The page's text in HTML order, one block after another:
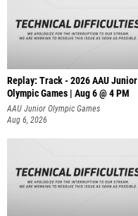
Replay: Track - 2026 AAU Junior
Olympic Games | Aug 6 @ 4 PM
AAU Junior Olympic Games
Aug 6, 2026